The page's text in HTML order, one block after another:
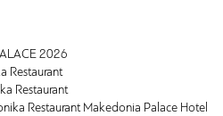
2026
Restaurant
Restaurant
Restaurant Makedonia Palace Hotel